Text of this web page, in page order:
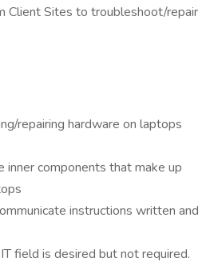
Client Sites to troubleshoot/repair
repairing hardware on laptops
inner components that make up
instructions written and
field is desired but not required.